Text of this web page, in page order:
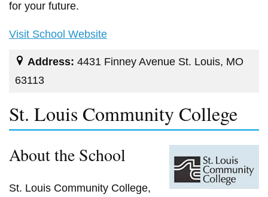
for your future.
Visit School Website
Address: 4431 Finney Avenue St. Louis, MO
63113
St. Louis Community College
About the School
St. Louis Community College,